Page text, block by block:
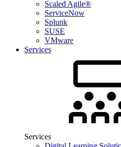
Scaled Agile®
ServiceNow
Splunk
SUSE
VMware
Services
Services